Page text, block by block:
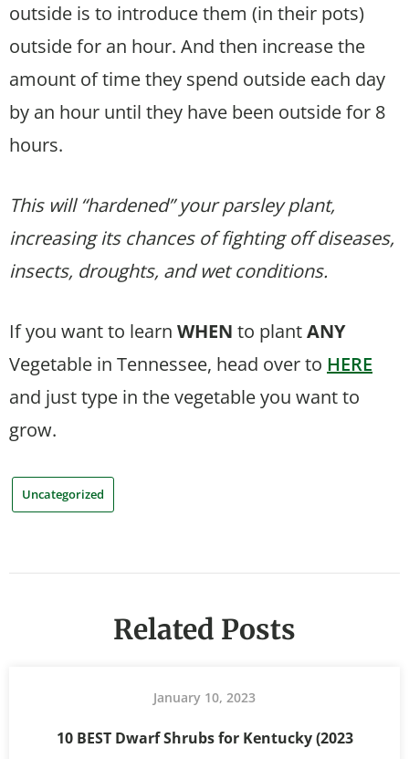
outside is to introduce them (in their pots)
outside for an hour. And then increase the
amount of time they spend outside each day
by an hour until they have been outside for 8
hours.
This will “hardened” your parsley plant,
increasing its chances of fighting off diseases,
insects, droughts, and wet conditions.
If you want to learn WHEN to plantANY
Vegetable in Tennessee, head over to HERE
and just type in the vegetable you want to
grow.
Uncategorized
Related Posts
January 10, 2023
10 BEST Dwarf Shrubs for Kentucky (2023